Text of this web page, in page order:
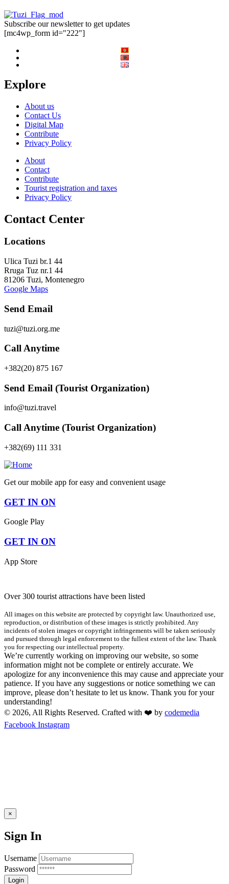
Subscribe our newsletter to get updates
[mc4wp_form id="222"]
Explore
About us
Contact Us
Digital Map
Contribute
Privacy Policy
About
Contact
Contribute
Tourist registration and taxes
Privacy Policy
Contact Center
Locations
Ulica Tuzi br.1 44
Rruga Tuz nr.1 44
81206 Tuzi, Montenegro
Google Maps
Send Email
tuzi@tuzi.org.me
Call Anytime
+382(20) 875 167
Send Email (Tourist Organization)
info@tuzi.travel
Call Anytime (Tourist Organization)
+382(69) 111 331
Get our mobile app for easy and convenient usage
GET IN ON
Google Play
GET IN ON
App Store
Over 300 tourist attractions have been listed
All images on this website are protected by copyright law. Unauthorized use,
reproduction, or distribution of these images is strictly prohibited. Any
incidents of stolen images or copyright infringements will be taken seriously
and pursued through legal enforcement to the fullest extent of the law. Thank
you for respecting our intellectual property.
We’re currently working on improving our website, so some
information might not be complete or entirely accurate. We
apologize for any inconvenience this may cause and appreciate your
patience. If you have any suggestions or notice something we can
improve, please don’t hesitate to let us know. Thank you for your
understanding!
© 2026, All Rights Reserved. Crafted with ❤️ by codemedia
Facebook Instagram
×
Sign In
Username
Password